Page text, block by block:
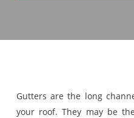
Gutters are the long
your roof. They may be